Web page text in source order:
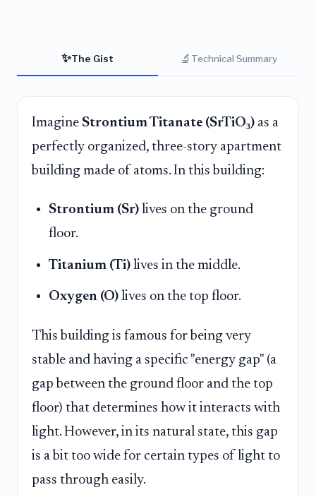
✨The Gist 🔬 Technical Summary
Imagine Strontium Titanate (SrTiO₃) as a
perfectly organized, three-story apartment
building made of atoms. In this building:
Strontium (Sr) lives on the ground
floor.
Titanium (Ti) lives in the middle.
Oxygen (O) lives on the top floor.
This building is famous for being very
stable and having a specific "energy gap" (a
gap between the ground floor and the top
floor) that determines how it interacts with
light. However, in its natural state, this gap
is a bit too wide for certain types of light to
pass through easily.